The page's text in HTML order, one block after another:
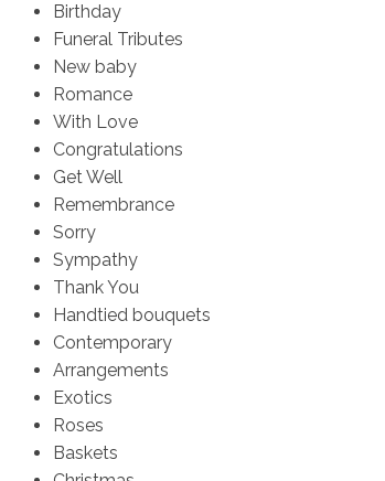
Birthday
Funeral Tributes
New baby
Romance
With Love
Congratulations
Get Well
Remembrance
Sorry
Sympathy
Thank You
Handtied bouquets
Contemporary
Arrangements
Exotics
Roses
Baskets